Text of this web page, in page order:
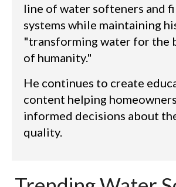
line of water softeners and
systems while maintaining
"transforming water for the
of humanity."
He continues to create
content helping
informed decisions about
quality.